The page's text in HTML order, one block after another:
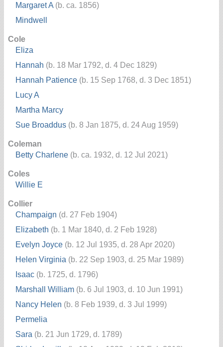
Margaret A (b. ca. 1856)
Mindwell
Cole
Eliza
Hannah (b. 18 Mar 1792, d. 4 Dec 1829)
Hannah Patience (b. 15 Sep 1768, d. 3 Dec 1851)
Lucy A
Martha Marcy
Sue Broaddus (b. 8 Jan 1875, d. 24 Aug 1959)
Coleman
Betty Charlene (b. ca. 1932, d. 12 Jul 2021)
Coles
Willie E
Collier
Champaign (d. 27 Feb 1904)
Elizabeth (b. 1 Mar 1840, d. 2 Feb 1928)
Evelyn Joyce (b. 12 Jul 1935, d. 28 Apr 2020)
Helen Virginia (b. 22 Sep 1903, d. 25 Mar 1989)
Isaac (b. 1725, d. 1796)
Marshall William (b. 6 Jul 1903, d. 10 Jun 1991)
Nancy Helen (b. 8 Feb 1939, d. 3 Jul 1999)
Permelia
Sara (b. 21 Jun 1729, d. 1789)